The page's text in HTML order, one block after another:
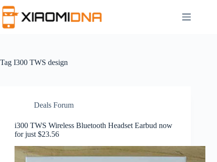
to
content
Tag I300 TWS design
Deals Forum
i300 TWS Wireless Bluetooth Headset Earbud now
for just $23.56